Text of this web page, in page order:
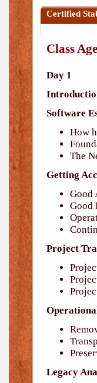
Certified
Class
Day 1
Software
How
The
Getting
Good
Good
Project
Legacy